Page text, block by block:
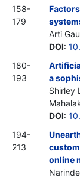
158-
179
Arti
DOI:
180-
193
a
Shirley
DOI:
194-
213
online